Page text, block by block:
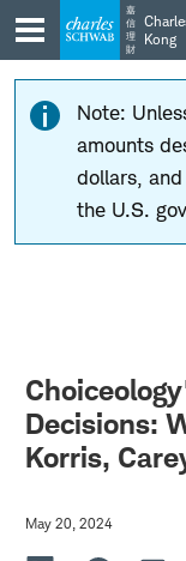
Skip
to
main
navigation
Skip
to
content
嘉
信
理
財
Kong
Note:
amounts
dollars,
the U.S.
Decisions:
Korris,
May 20, 2024